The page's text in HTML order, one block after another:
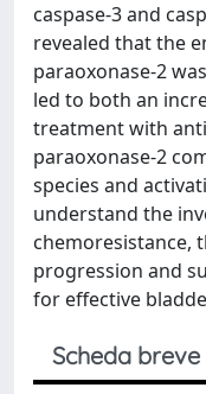
caspase-3 and
revealed that the
paraoxonase-2
led to both an
treatment with
paraoxonase-2
species and
understand the
chemoresistance,
progression and
for effective
Scheda breve